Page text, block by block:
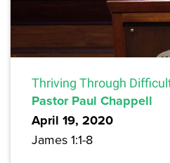
Thriving Through
Pastor Paul Chappell
April 19, 2020
James 1:1-8